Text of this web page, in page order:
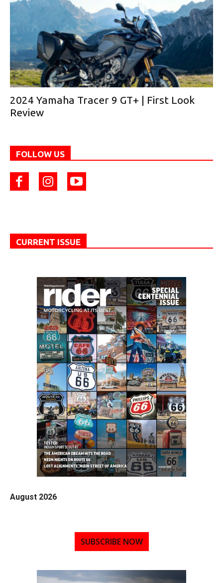
2024 Yamaha Tracer 9 GT+ | First Look
Review
FOLLOW US
CURRENT ISSUE
August 2026
SUBSCRIBE NOW